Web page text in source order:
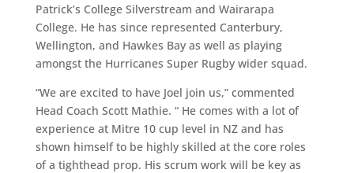
Patrick’s College Silverstream and Wairarapa
College. He has since represented Canterbury,
Wellington, and Hawkes Bay as well as playing
amongst the Hurricanes Super Rugby wider squad.
“We are excited to have Joel join us,” commented
Head Coach Scott Mathie. “ He comes with a lot of
experience at Mitre 10 cup level in NZ and has
shown himself to be highly skilled at the core roles
of a tighthead prop. His scrum work will be key as